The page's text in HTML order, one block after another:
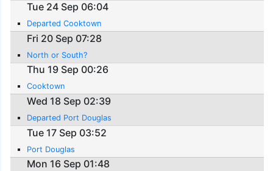
Tue 24 Sep 06:04
Departed Cooktown
Fri 20 Sep 07:28
North or South?
Thu 19 Sep 00:26
Cooktown
Wed 18 Sep 02:39
Departed Port Douglas
Tue 17 Sep 03:52
Port Douglas
Mon 16 Sep 01:48